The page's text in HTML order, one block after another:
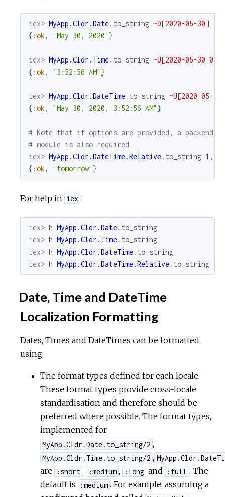
iex> MyApp.Cldr.Date. to_string ~D[2020-05-30]
{ :ok , "May 30, 2020" }
iex> MyApp.Cldr.Time. to_string ~U[2020-05-30
{ :ok , "3:52:56 AM" }
iex> MyApp.Cldr.DateTime. to_string ~U[2020-05-
{ :ok , "May 30, 2020, 3:52:56 AM" }
# Note that if options are provided, a backend
# module is also required
iex> MyApp.Cldr.DateTime.Relative. to_string 1 ,
{ :ok , "tomorrow" }
For help in iex :
iex> h MyApp.Cldr.Date. to_string
iex> h MyApp.Cldr.Time. to_string
iex> h MyApp.Cldr.DateTime. to_string
iex> h MyApp.Cldr.DateTime.Relative. to_string
Date, Time and DateTime
Localization Formatting
Dates, Times and DateTimes can be formatted
using:
The format types defined for each locale.
These format types provide cross-locale
standardisation and therefore should be
preferred where possible. The format types,
implemented for
MyApp.Cldr.Date.to_string/2 ,
MyApp.Cldr.Time.to_string/2 ,
are :short , :medium , :long and :full . The
default is
:medium . For example, assuming a